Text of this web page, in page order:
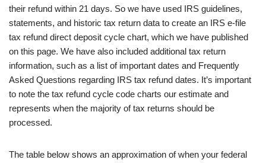
their refund within 21 days. So we have used IRS guidelines,
statements, and historic tax return data to create an IRS e-file
tax refund direct deposit cycle chart, which we have published
on this page. We have also included additional tax return
information, such as a list of important dates and Frequently
Asked Questions regarding IRS tax refund dates. It’s important
to note the tax refund cycle code charts our estimate and
represents when the majority of tax returns should be
processed.
The table below shows an approximation of when your federal